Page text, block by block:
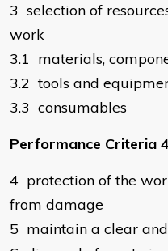
3 selection of
work
3.1 materials,
3.2 tools and
3.3 consumables
Performance Criteria 4
4 protection of the
from damage
5 maintain a clear